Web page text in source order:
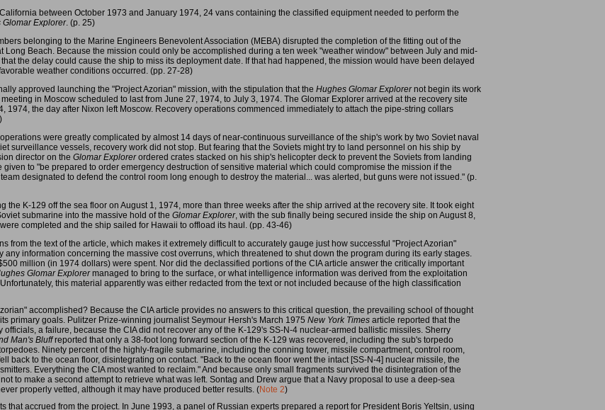
between October 1973 and January 1974, 24 vans containing the classified equipment needed to perform the
Glomar Explorer. (p. 25)
belonging to the Marine Engineers Benevolent Association (MEBA) disrupted the completion of the fitting out of the
Long Beach. Because the mission could only be accomplished during a ten week "weather window" between July and mid-
the delay could cause the ship to miss its deployment date. If that had happened, the mission would have been delayed
weather conditions occurred. (pp. 27-28)
approved launching the "Project Azorian" mission, with the stipulation that the Hughes Glomar Explorernot begin its work
in Moscow scheduled to last from June 27, 1974, to July 3, 1974. The Glomar Explorer arrived at the recovery site
1974, the day after Nixon left Moscow. Recovery operations commenced immediately to attach the pipe-string collars
were greatly complicated by almost 14 days of near-continuous surveillance of the ship's work by two Soviet naval
surveillance vessels, recovery work did not stop. But fearing that the Soviets might try to land personnel on his ship by
director on the Glomar Explorerordered crates stacked on his ship's helicopter deck to prevent the Soviets from landing
given to "be prepared to order emergency destruction of sensitive material which could compromise the mission if the
designated to defend the control room long enough to destroy the material... was alerted, but guns were not issued." (p.
the K-129 off the sea floor on August 1, 1974, more than three weeks after the ship arrived at the recovery site. It took eight
submarine into the massive hold of the Glomar Explorer, with the sub finally being secured inside the ship on August 8,
completed and the ship sailed for Hawaii to offload its haul. (pp. 43-46)
from the text of the article, which makes it extremely difficult to accurately gauge just how successful "Project Azorian"
any information concerning the massive cost overruns, which threatened to shut down the program during its early stages.
million (in 1974 dollars) were spent. Nor did the declassified portions of the CIA article answer the critically important
Glomar Explorermanaged to bring to the surface, or what intelligence information was derived from the exploitation
this material apparently was either redacted from the text or not included because of the high classification
accomplished? Because the CIA article provides no answers to this critical question, the prevailing school of thought
primary goals. Pulitzer Prize-winning journalist Seymour Hersh's March 1975 New York Times article reported that the
a failure, because the CIA did not recover any of the K-129's SS-N-4 nuclear-armed ballistic missiles. Sherry
Man's Bluffreported that only a 38-foot long forward section of the K-129 was recovered, including the sub's torpedo
Ninety percent of the highly-fragile submarine, including the conning tower, missile compartment, control room,
back to the ocean floor, disintegrating on contact. "Back to the ocean floor went the intact [SS-N-4] nuclear missile, the
Everything the CIA most wanted to reclaim." And because only small fragments survived the disintegration of the
to make a second attempt to retrieve what was left. Sontag and Drew argue that a Navy proposal to use a deep-sea
properly vetted, although it may have produced better results. (Note 2)
that accrued from the project. In June 1993, a panel of Russian experts prepared a report for President Boris Yeltsin, using